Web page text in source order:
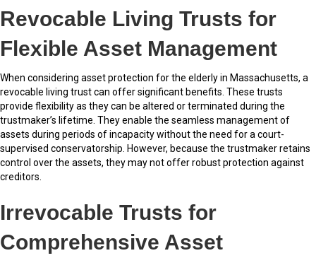
Revocable Living Trusts for
Flexible Asset Management
When considering asset protection for the elderly in Massachusetts, a
revocable living trust can offer significant benefits. These trusts
provide flexibility as they can be altered or terminated during the
trustmaker’s lifetime. They enable the seamless management of
assets during periods of incapacity without the need for a court-
supervised conservatorship. However, because the trustmaker retains
control over the assets, they may not offer robust protection against
creditors.
Irrevocable Trusts for
Comprehensive Asset